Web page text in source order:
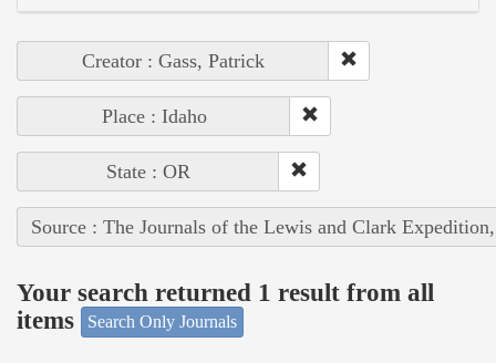
Creator : Gass, Patrick
Place : Idaho
State : OR
Source : The Journals of the Lewis and Clark
Your search returned 1 result from all
items
Search Only Journals